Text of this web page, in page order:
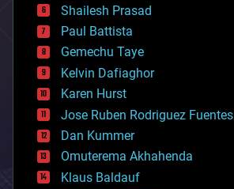
bitcoin
blockchains
business
chemistry
climatology
complex systems
computing
cosmology
counterterrorism
cryonics
cryptocurrencies
cybercrime/malcode
Shailesh Prasad
Paul Battista
Gemechu Taye
Kelvin Dafiaghor
Karen Hurst
Jose Ruben Rodriguez Fuentes
Dan Kummer
Omuterema Akhahenda
Klaus Baldauf